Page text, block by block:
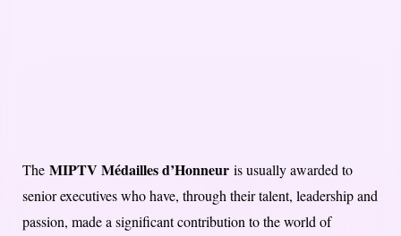
The MIPTV Médailles d’Honneur is usually awarded to
senior executives who have, through their talent, leadership and
passion, made a significant contribution to the world of